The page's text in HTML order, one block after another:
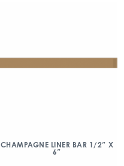
CHAMPAGNE LINER BAR 1/2″ X
6″